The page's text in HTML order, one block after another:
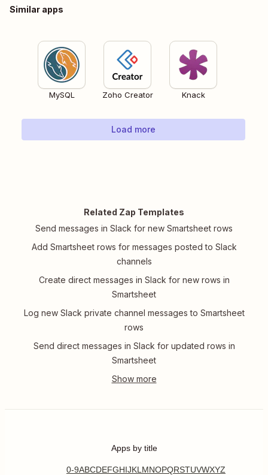
Similar apps
MySQL Zoho Creator Knack
Load more
Related Zap Templates
Send messages in Slack for new Smartsheet rows
Add Smartsheet rows for messages posted to Slack
channels
Create direct messages in Slack for new rows in
Smartsheet
Log new Slack private channel messages to Smartsheet
rows
Send direct messages in Slack for updated rows in
Smartsheet
Apps by title
0-9ABCDEFGHIJKL MNOPQRSTUVWXYZ